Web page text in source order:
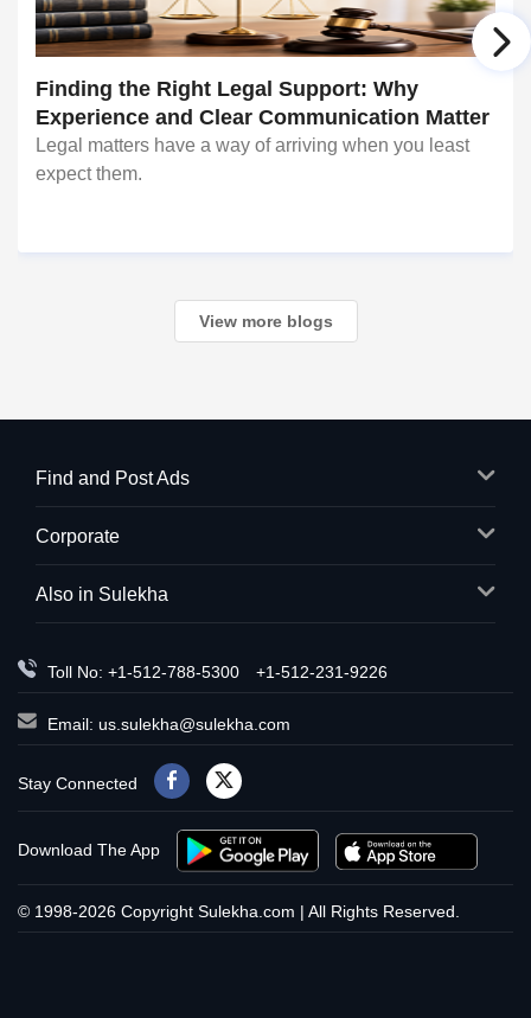
Finding the Right Legal Support: Why
Experience and Clear Communication Matter
Legal matters have a way of arriving when you least
expect them.
View more blogs
Find and Post Ads
Corporate
Also in Sulekha
Toll No: +1-512-788-5300 +1-512-231-9226
Email: us.sulekha@sulekha.com
Stay Connected
Download The App
© 1998-2026 Copyright Sulekha.com | All Rights Reserved.